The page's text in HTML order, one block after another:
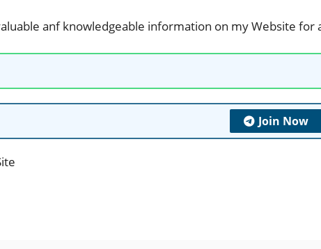
anf knowledgeable information on my Website
Join Now